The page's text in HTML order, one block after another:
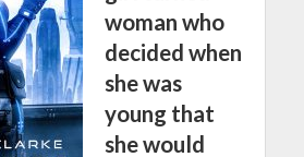
woman who
decided when
she was
young that
she would